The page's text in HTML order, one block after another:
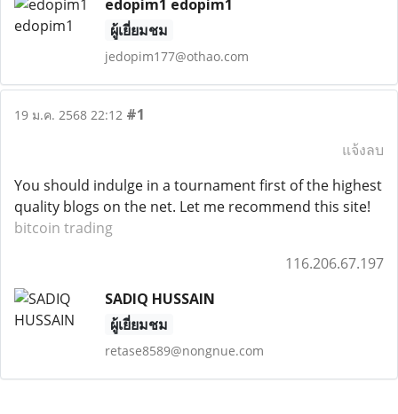
edopim1 edopim1
ผู้เยี่ยมชม
jedopim177@othao.com
19 ม.ค. 2568 22:12 #1
แจ้งลบ
You should indulge in a tournament first of the highest
quality blogs on the net. Let me recommend this site!
bitcoin trading
116.206.67.197
SADIQ HUSSAIN
ผู้เยี่ยมชม
retase8589@nongnue.com